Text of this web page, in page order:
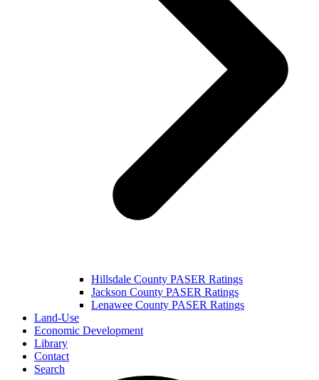
Hillsdale County PASER Ratings
Jackson County PASER Ratings
Lenawee County PASER Ratings
Land-Use
Economic Development
Library
Contact
Search